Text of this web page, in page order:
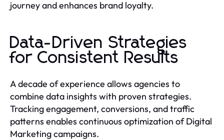
journey and enhances brand loyalty.
Data-Driven Strategies
for Consistent Results
A decade of experience allows agencies to
combine data insights with proven strategies.
Tracking engagement, conversions, and traffic
patterns enables continuous optimization of Digital
Marketing campaigns.